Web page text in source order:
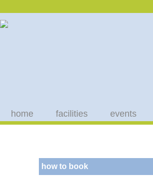
home facilities events
how to book